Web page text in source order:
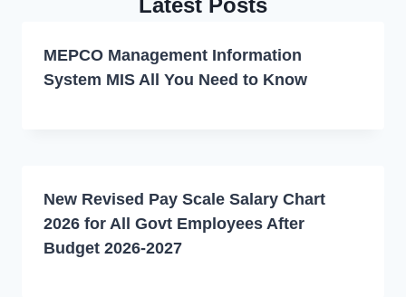
MEPCO Management Information
System MIS All You Need to Know
New Revised Pay Scale Salary Chart
2026 for All Govt Employees After
Budget 2026-2027